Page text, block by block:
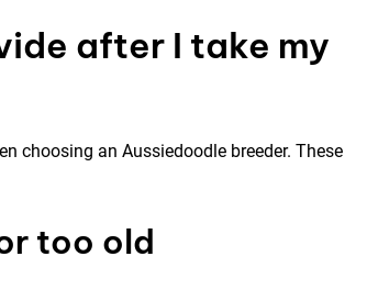
after I take my
choosing an Aussiedoodle breeder. These
too old